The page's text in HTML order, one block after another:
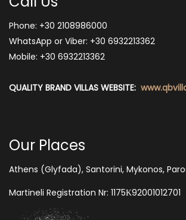
Phone: +30 2108986000
WhatsApp or Viber: +30 6932213362
Mobile: +30 6932213362
QUALITY BRAND VILLAS WEBSITE:
Our Places
Athens (Glyfada), Santorini, Mykonos,
Martineli Registration Nr: 1175Κ92001012701